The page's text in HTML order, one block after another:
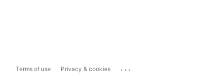
Terms of use Privacy & cookies ...